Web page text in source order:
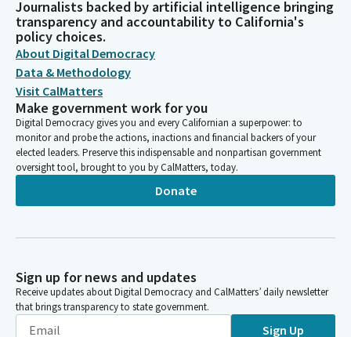
Journalists backed by artificial intelligence bringing
transparency and accountability to California's
policy choices.
About Digital Democracy
Data & Methodology
Visit CalMatters
Make government work for you
Digital Democracy gives you and every Californian a superpower: to
monitor and probe the actions, inactions and financial backers of your
elected leaders. Preserve this indispensable and nonpartisan government
oversight tool, brought to you by CalMatters, today.
Donate
Sign up for news and updates
Receive updates about Digital Democracy and CalMatters’ daily newsletter
that brings transparency to state government.
Sign Up